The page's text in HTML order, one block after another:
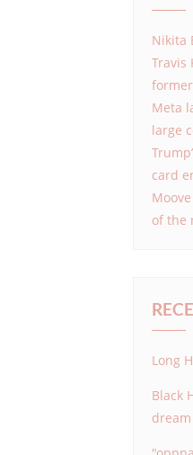
Nikita
Travis
Meta
large
card
of the
Long
Black